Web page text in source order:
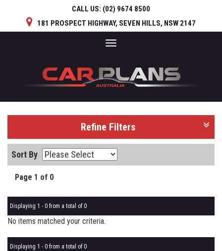
CALL US: (02) 9674 8500
181 PROSPECT HIGHWAY, SEVEN HILLS, NSW 2147
Toggle
Refine Filters
Sort By
Page 1 of 0
Displaying 1 - 0 from a total of 0
No items matched your criteria.
Displaying 1 - 0 from a total of 0